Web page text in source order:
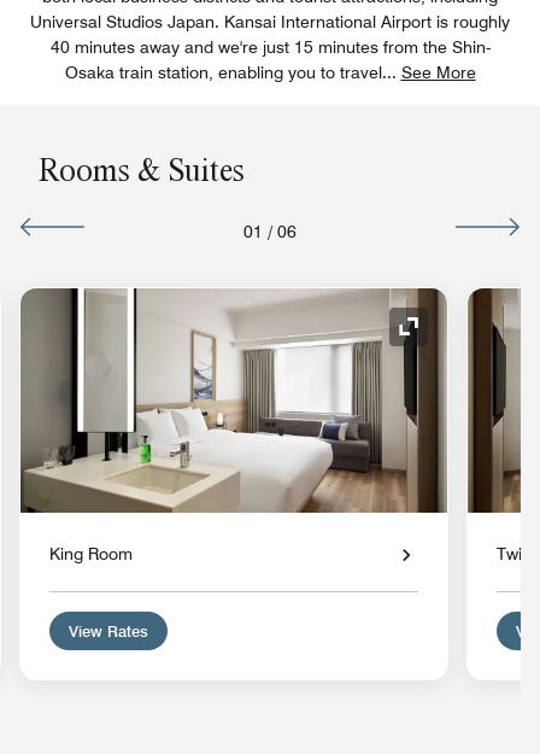
Universal Studios Japan. Kansai International Airport is roughly
40 minutes away and we're just 15 minutes from the Shin-
Osaka train station, enabling you to travel... See More
Rooms & Suites
01 / 06
Expand Icon
King Room
View Rates
Twin